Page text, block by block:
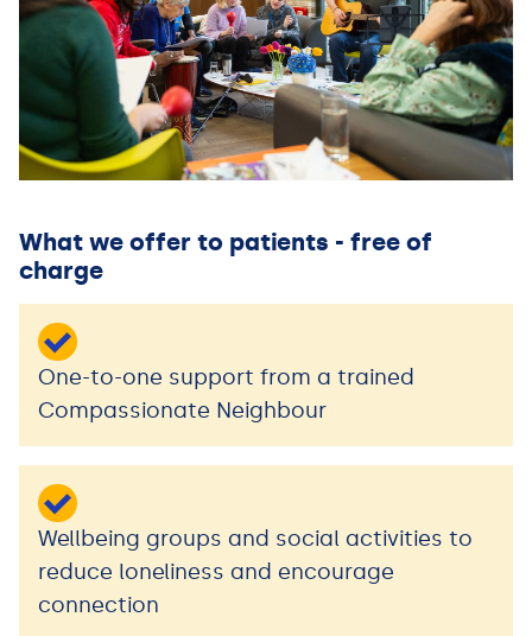
What we offer to patients - free of
charge
One-to-one support from a trained
Compassionate Neighbour
Wellbeing groups and social activities to
reduce loneliness and encourage
connection